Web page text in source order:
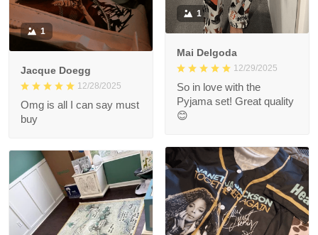
1
Mai Delgoda
12/29/2025
So in love with the
Pyjama set! Great quality
😊
1
Jacque Doegg
12/28/2025
Omg is all I can say must
buy